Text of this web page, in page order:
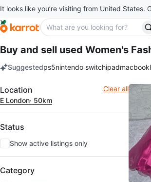
It looks like you’re visiting from United
Buy and sell used Women's
Suggestedps5nintendo switchipadmacbook
Filter Clear all
Location
E London· 50km
Status
Show active listings only
Category